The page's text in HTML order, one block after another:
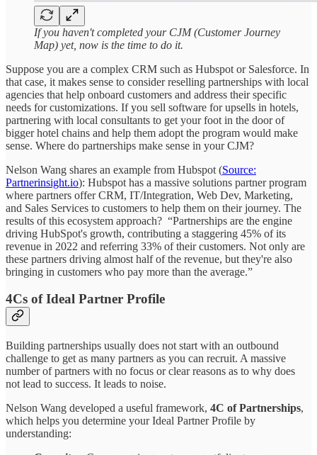
If you haven't completed your CJM (Customer Journey
Map) yet, now is the time to do it.
Suppose you are a complex CRM such as Hubspot or Salesforce. In
that case, it makes sense to consider reselling partnerships with local
agencies that help onboard customers and address their specific
needs for customizations. If you sell software for upsells in hotels,
partnering with local consultants to get your foot in the door of
bigger hotel chains and help them adopt the program would make
sense. Where do partnerships make sense in your CJM?
Nelson Wang shares an example from Hubspot (Source:
Partnerinsight.io): Hubspot has a massive solutions partner program
where partners offer CRM, IT/Integration, Web Dev, Marketing,
and Sales Services to customers to help them on their journey. The
results of this ecosystem approach? “Partnerships are the engine
driving HubSpot's growth, contributing a staggering 45% of its
revenue in 2022 and referring 33% of their customers. Not only are
these partners driving almost half of the revenue, but they're also
bringing in customers who pay more than the average.”
4Cs of Ideal Partner Profile
Building partnerships usually does not start with an outbound
challenge to get as many partners as you can recruit. A massive
number of partners with no focus or clear reasons as to why does
not lead to success. It leads to noise.
Nelson Wang developed a useful framework, 4C of Partnerships,
which helps you determine your Ideal Partner Profile by
understanding: